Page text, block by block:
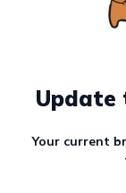
Update
Your current